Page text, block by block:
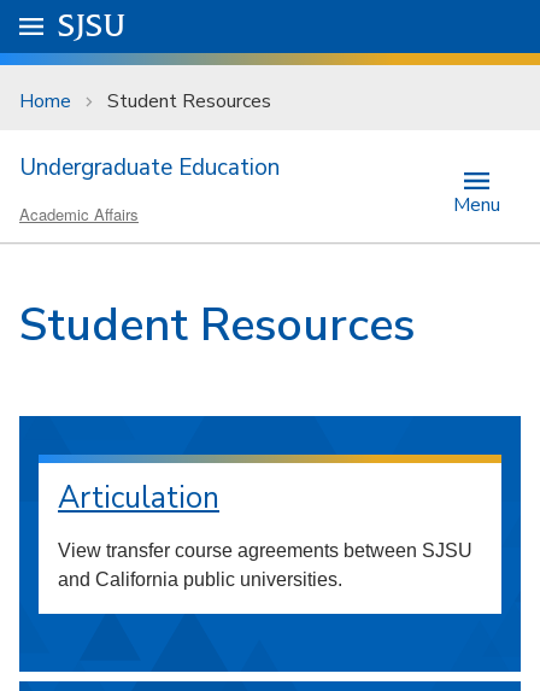
Skip to main content
University Menu .
Go to
SJSU
Home Student Resources
Undergraduate Education
Academic Affairs Menu
Student Resources
Articulation
View transfer course agreements between SJSU
and California public universities.